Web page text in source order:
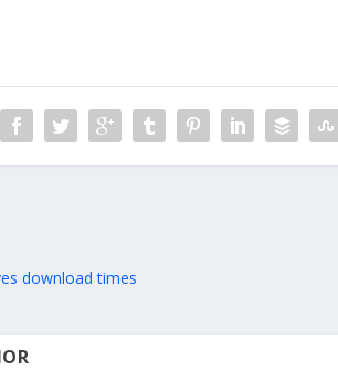
download times